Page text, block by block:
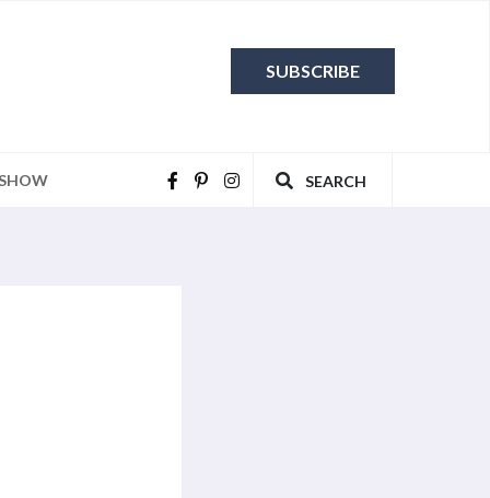
SEARCH
SUBSCRIBE